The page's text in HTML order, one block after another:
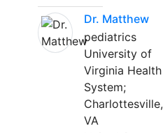
Dr. Matthew
pediatrics
University of
Virginia Health
System;
Charlottesville,
VA